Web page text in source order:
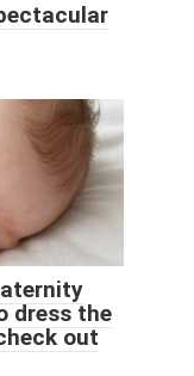
dress the
out